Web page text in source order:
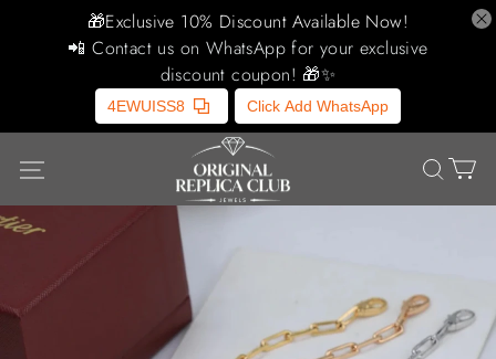
🎁Exclusive 10% Discount Available Now!
📲 Contact us on WhatsApp for your exclusive
discount coupon! 🎁✨
4EWUISS8 Click Add WhatsApp